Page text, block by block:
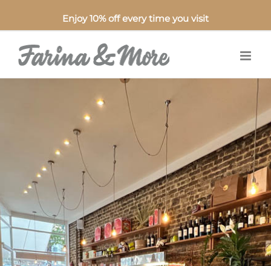
Enjoy 10% off every time you visit